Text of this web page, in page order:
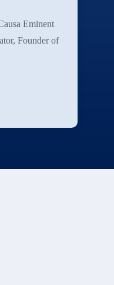
Eminent
Founder of